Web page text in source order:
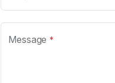
Message *